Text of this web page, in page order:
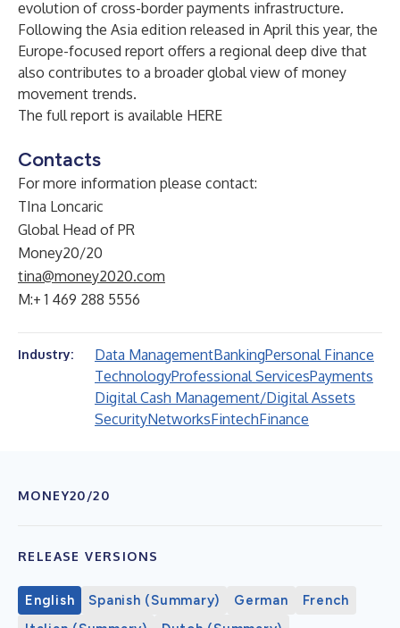
evolution of cross-border payments infrastructure.
Following the Asia edition released in April this year, the
Europe-focused report offers a regional deep dive that
also contributes to a broader global view of money
movement trends.
The full report is available HERE
Contacts
For more information please contact:
TIna Loncaric
Global Head of PR
Money20/20
tina@money2020.com
M:+ 1 469 288 5556
Industry: Data ManagementBankingPersonal Finance
TechnologyProfessional ServicesPayments
Digital Cash Management/Digital Assets
SecurityNetworksFintechFinance
MONEY20/20
RELEASE VERSIONS
English Spanish (Summary) German
French